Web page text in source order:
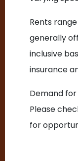
Rents
generally
inclusive
insurance
Demand
Please
for